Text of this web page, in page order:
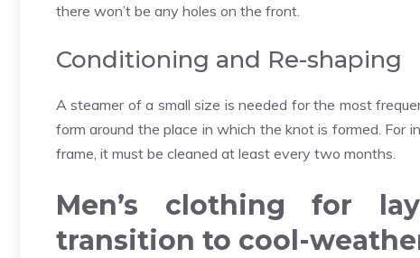
there won’t be any holes on the front.
Conditioning and Re-shaping
A steamer of a small size is needed for the most
form around the place in which the knot is formed. For
frame, it must be cleaned at least every two months.
Men’s clothing for
transition to cool-